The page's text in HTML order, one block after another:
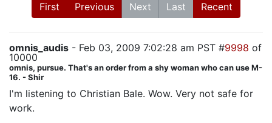
First Previous Next Last Recent
omnis_audis - Feb 03, 2009 7:02:28 am PST #9998 of
10000
omnis, pursue. That's an order from a shy woman who can use M-
16. - Shir
I'm listening to Christian Bale. Wow. Very not safe for
work.